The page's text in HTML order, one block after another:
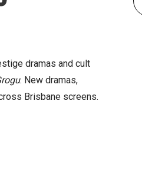
dramas and cult
. New dramas,
Brisbane screens.